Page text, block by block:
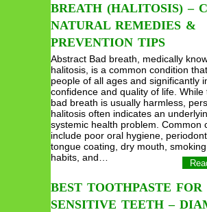
BREATH (HALITOSIS) –
NATURAL REMEDIES &
PREVENTION TIPS
Abstract Bad breath, medically
halitosis, is a common condition
people of all ages and significantly
confidence and quality of life. While
bad breath is usually harmless,
halitosis often indicates an
systemic health problem. Common
include poor oral hygiene,
tongue coating, dry mouth,
habits, and…
BEST TOOTHPASTE FOR
SENSITIVE TEETH –